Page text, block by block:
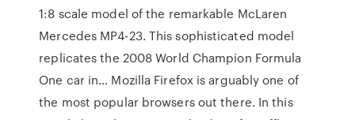
1:8 scale model of the remarkable McLaren
Mercedes MP4-23. This sophisticated model
replicates the 2008 World Champion Formula
One car in… Mozilla Firefox is arguably one of
the most popular browsers out there. In this